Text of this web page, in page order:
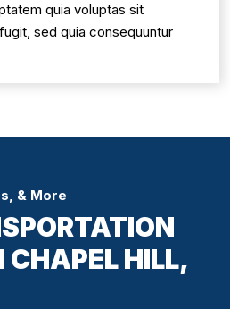
quia voluptas sit
sed quia consequuntur
& More
CHAPEL HILL,